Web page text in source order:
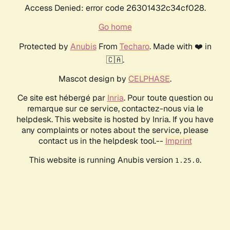
Access Denied: error code 26301432c34cf028.
Go home
Protected by AnubisFrom Techaro. Made with ❤️ in
🇨🇦.
Mascot design by CELPHASE.
Ce site est hébergé par Inria. Pour toute question ou
remarque sur ce service, contactez-nous via le
helpdesk. This website is hosted by Inria. If you have
any complaints or notes about the service, please
contact us in the helpdesk tool.-- Imprint
This website is running Anubis version 1.25.0.